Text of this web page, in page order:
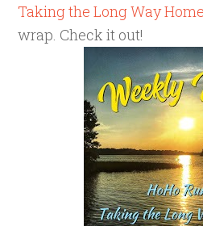
Taking the Long Way Home
wrap. Check it out!